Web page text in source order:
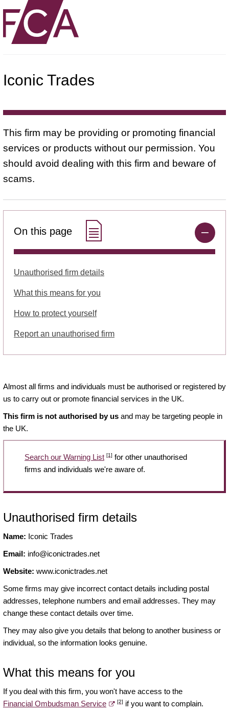
Iconic Trades
This firm may be providing or promoting financial
services or products without our permission. You
should avoid dealing with this firm and beware of
scams.
On this page
Unauthorised firm details
What this means for you
How to protect yourself
Report an unauthorised firm
Almost all firms and individuals must be authorised or registered by
us to carry out or promote financial services in the UK.
This firm is not authorised by us and may be targeting people in
the UK.
Search our Warning List [1] for other unauthorised
firms and individuals we're aware of.
Unauthorised firm details
Name: Iconic Trades
Email: info@iconictrades.net
Website: www.iconictrades.net
Some firms may give incorrect contact details including postal
addresses, telephone numbers and email addresses. They may
change these contact details over time.
They may also give you details that belong to another business or
individual, so the information looks genuine.
What this means for you
If you deal with this firm, you won't have access to the
Financial Ombudsman Service
[2] if you want to complain.